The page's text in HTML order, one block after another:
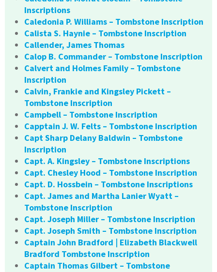
Inscriptions
Caledonia P. Williams – Tombstone Inscription
Calista S. Haynie – Tombstone Inscription
Callender, James Thomas
Calop B. Commander – Tombstone Inscription
Calvert and Holmes Family – Tombstone
Inscription
Calvin, Frankie and Kingsley Pickett –
Tombstone Inscription
Campbell – Tombstone Inscription
Capptain J. W. Felts – Tombstone Inscription
Capt Sharp Delany Baldwin – Tombstone
Inscription
Capt. A. Kingsley – Tombstone Inscriptions
Capt. Chesley Hood – Tombstone Inscription
Capt. D. Hossbein – Tombstone Inscriptions
Capt. James and Martha Lanier Wyatt –
Tombstone Inscription
Capt. Joseph Miller – Tombstone Inscription
Capt. Joseph Smith – Tombstone Inscription
Captain John Bradford | Elizabeth Blackwell
Bradford Tombstone Inscription
Captain Thomas Gilbert – Tombstone